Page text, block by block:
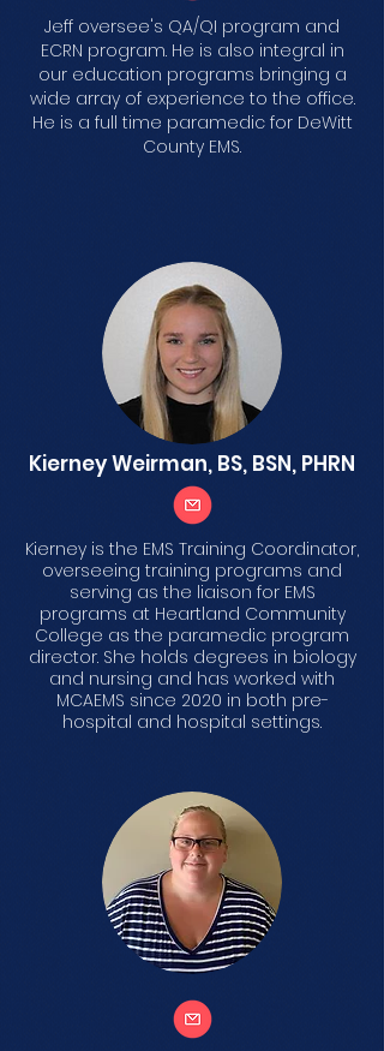
Jeff oversee's QA/QI program and
ECRN program. He is also integral in
our education programs bringing a
wide array of experience to the office.
He is a full time paramedic for DeWitt
County EMS.
Kierney Weirman, BS, BSN, PHRN
Kierney is the EMS Training Coordinator,
overseeing training programs and
serving as the liaison for EMS
programs at Heartland Community
College as the paramedic program
director. She holds degrees in biology
and nursing and has worked with
MCAEMS since 2020 in both pre-
hospital and hospital settings.